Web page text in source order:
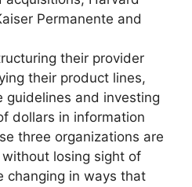
Permanente and
their provider
their product lines,
guidelines and investing
dollars in information
three organizations are
losing sight of
changing in ways that